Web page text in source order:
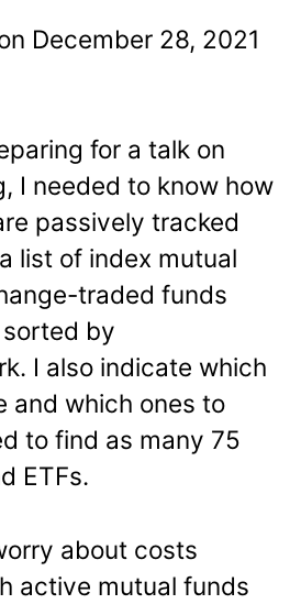
December 28, 2021
for a talk on
I needed to know how
passively tracked
list of index mutual
traded funds
sorted by
I also indicate which
and which ones to
to find as many 75
ETFs.
about costs
active mutual funds